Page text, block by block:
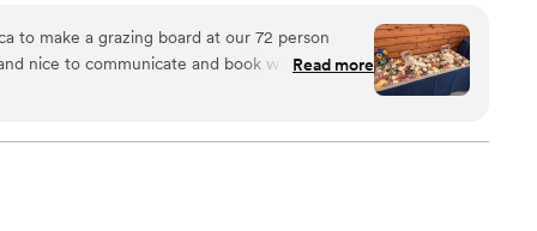
ingredients tailored to the needs of your next
theme, cuisine, or dietary preference, we’ll
and intention.
to make a grazing board at our 72 person
nice to communicate and book with. Most
incredible! It was so beautiful and so tasty.
Read more